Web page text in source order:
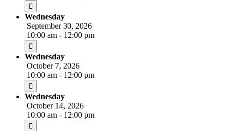
Wednesday
September 30, 2026
10:00 am - 12:00 pm
Wednesday
October 7, 2026
10:00 am - 12:00 pm
Wednesday
October 14, 2026
10:00 am - 12:00 pm